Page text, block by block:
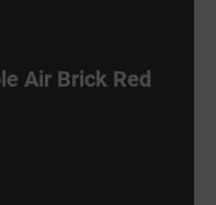
Air Brick Red